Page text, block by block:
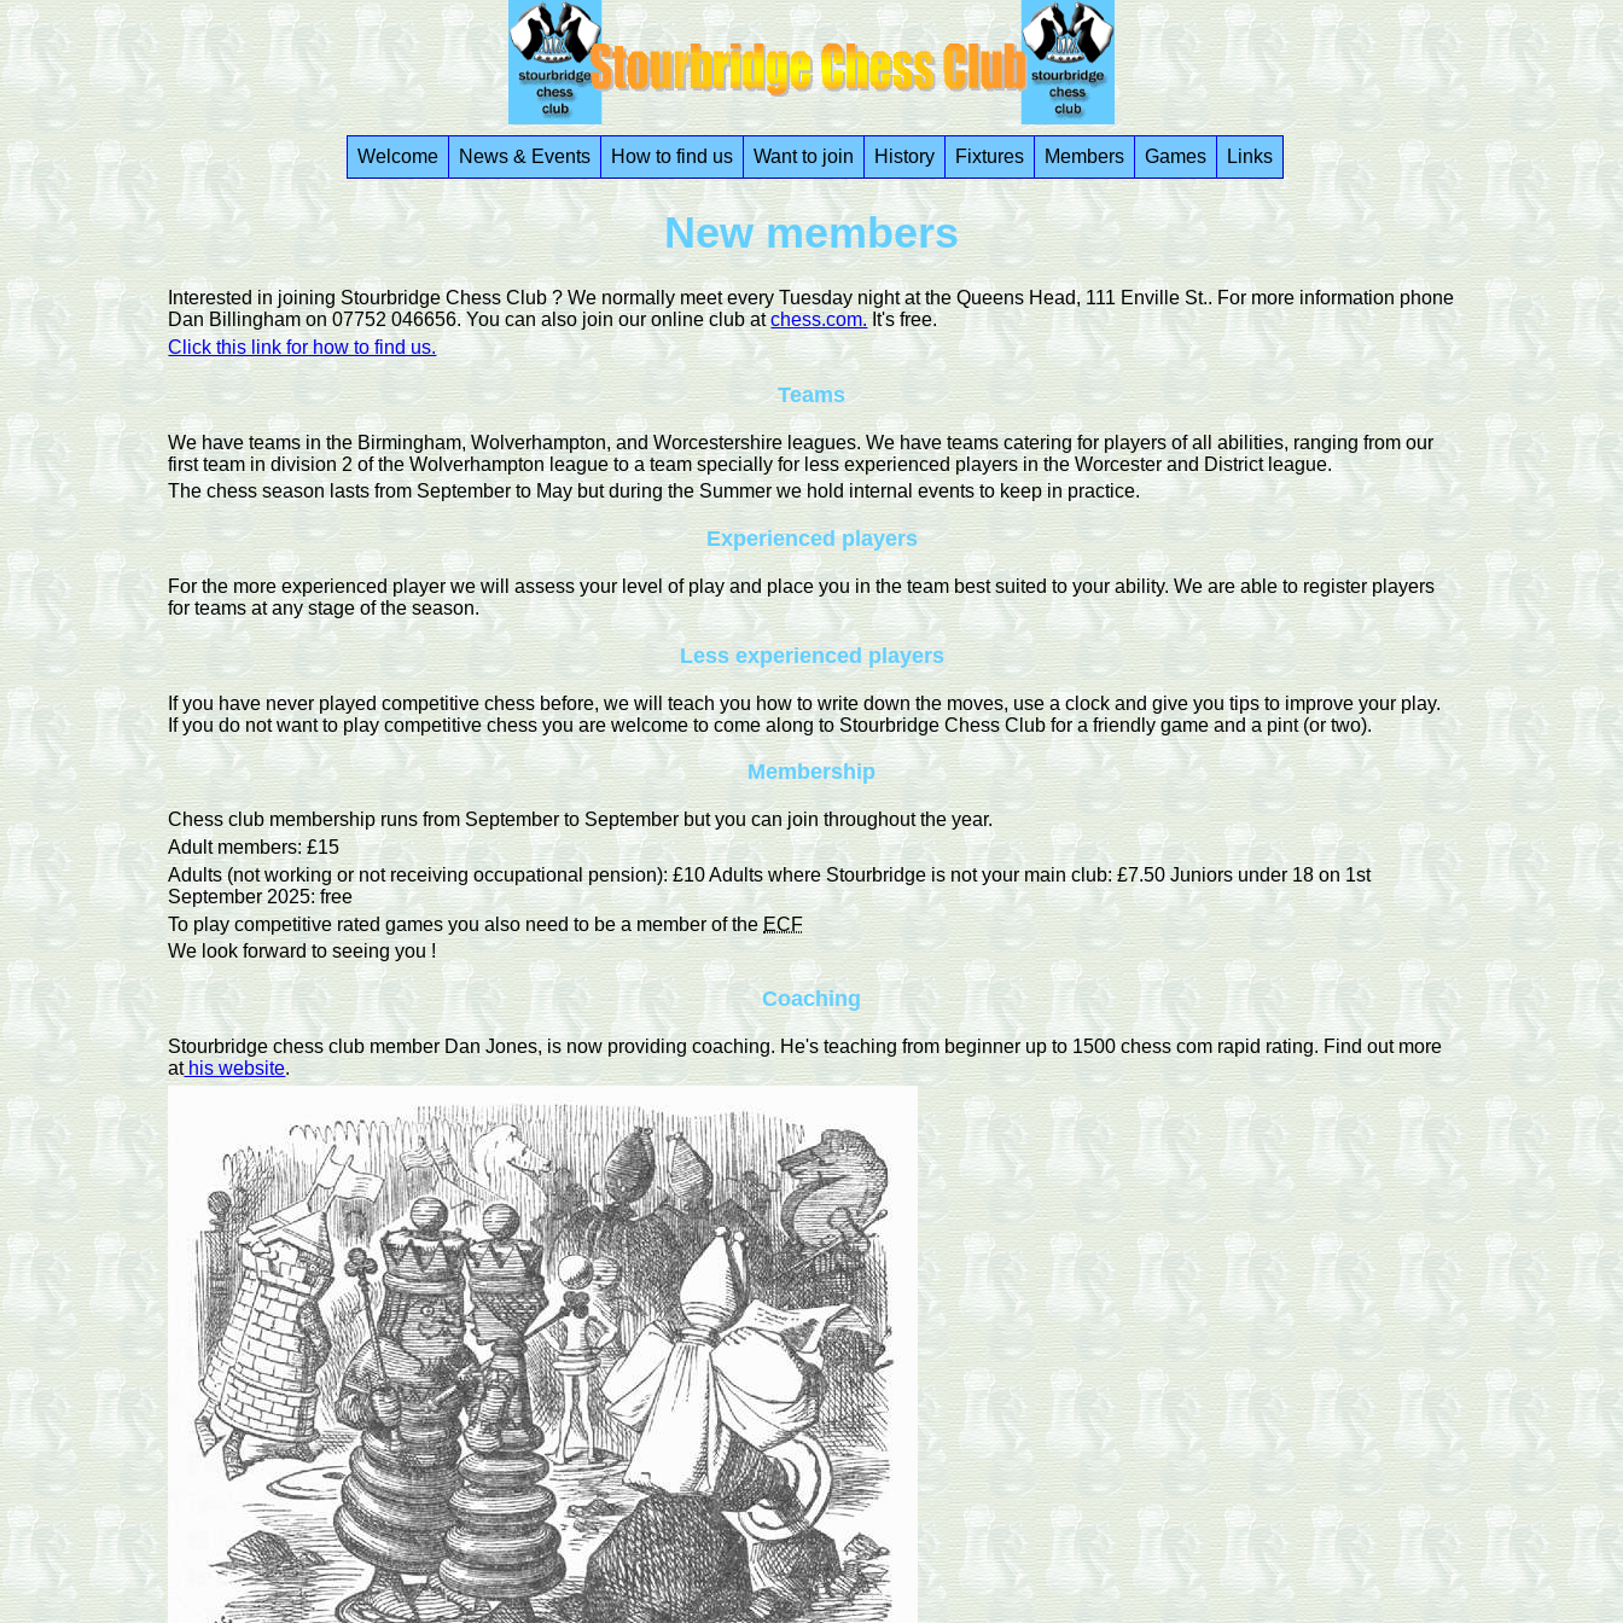
Welcome News & Events How to find us Want to join History Fixtures Members Games Links
New members
Interested in joining Stourbridge Chess Club ? We normally meet every Tuesday night at the Queens Head, 111 Enville St.. For more information phone
Dan Billingham on 07752 046656. You can also join our online club atchess.com.It's free.
Click this link for how to find us.
Teams
We have teams in the Birmingham, Wolverhampton, and Worcestershire leagues. We have teams catering for players of all abilities, ranging from our
first team in division 2 of the Wolverhampton league to a team specially for less experienced players in the Worcester and District league.
The chess season lasts from September to May but during the Summer we hold internal events to keep in practice.
Experienced players
For the more experienced player we will assess your level of play and place you in the team best suited to your ability. We are able to register players
for teams at any stage of the season.
Less experienced players
If you have never played competitive chess before, we will teach you how to write down the moves, use a clock and give you tips to improve your play.
If you do not want to play competitive chess you are welcome to come along to Stourbridge Chess Club for a friendly game and a pint (or two).
Membership
Chess club membership runs from September to September but you can join throughout the year.
Adult members: £15
Adults (not working or not receiving occupational pension): £10 Adults where Stourbridge is not your main club: £7.50 Juniors under 18 on 1st
September 2025: free
To play competitive rated games you also need to be a member of the ECF
We look forward to seeing you !
Coaching
Stourbridge chess club member Dan Jones, is now providing coaching. He's teaching from beginner up to 1500 chess com rapid rating. Find out more
athis website.